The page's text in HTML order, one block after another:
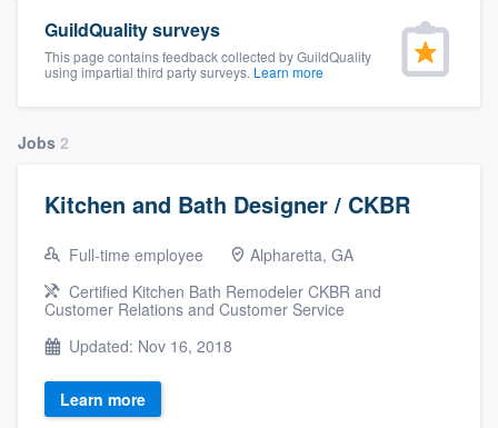
GuildQuality surveys
This page contains feedback collected by GuildQuality
using impartial third party surveys. Learn more
Jobs 2
Kitchen and Bath Designer / CKBR
Full-time employee
Alpharetta, GA
Certified Kitchen Bath Remodeler CKBR and
Customer Relations and Customer Service
Updated: Nov 16, 2018
Learn more
Welcome to our
community of quality
Fill out this form, or call us at(888) 355-
9223. We'll answer your questions, show
you a demo, and get you started.
Pricing